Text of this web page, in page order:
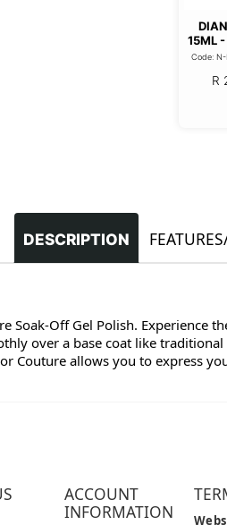
15ML -
Code:
R
DESCRIPTION
Off Gel Polish. Experience
over a base coat like
Couture allows you to express
ACCOUNT
INFORMATION